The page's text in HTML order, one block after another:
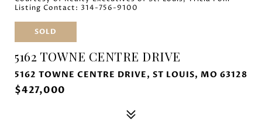
Listing Contact: 314-756-9100
SOLD
5162 TOWNE CENTRE DRIVE
5162 TOWNE CENTRE DRIVE, ST LOUIS, MO 63128
$427,000